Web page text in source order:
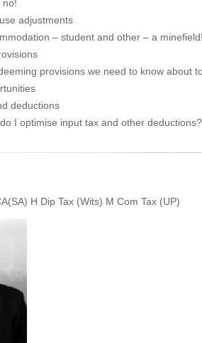
no!
adjustments
– student and other – a minefield!
provisions we need to know about
deductions
I optimise input tax and other deductions?
H Dip Tax (Wits) M Com Tax (UP)